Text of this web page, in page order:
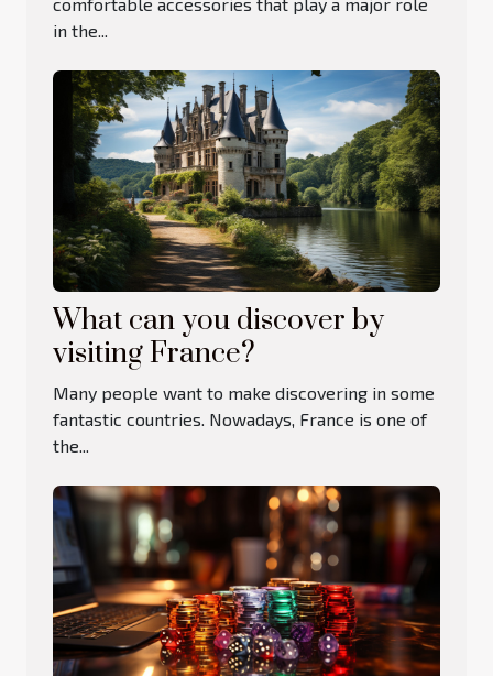
comfortable accessories that play a major role
in the...
What can you discover by
visiting France?
Many people want to make discovering in some
fantastic countries. Nowadays, France is one of
the...